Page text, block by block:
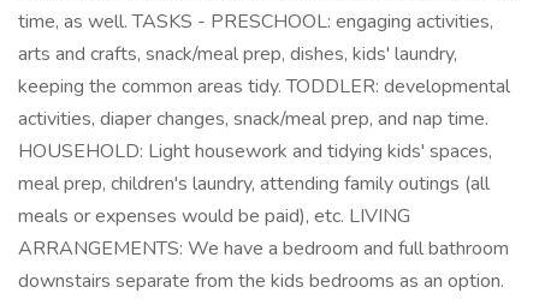
time, as well. TASKS - PRESCHOOL: engaging activities,
arts and crafts, snack/meal prep, dishes, kids' laundry,
keeping the common areas tidy. TODDLER: developmental
activities, diaper changes, snack/meal prep, and nap time.
HOUSEHOLD: Light housework and tidying kids' spaces,
meal prep, children's laundry, attending family outings (all
meals or expenses would be paid), etc. LIVING
ARRANGEMENTS: We have a bedroom and full bathroom
downstairs separate from the kids bedrooms as an option.